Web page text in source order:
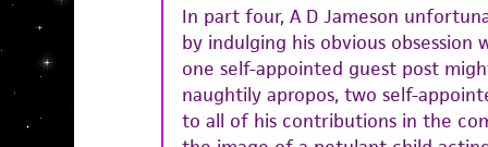
In part four, A D Jameson
by indulging his obvious obsession
one self-appointed guest post
naughtily apropos, two self-
to all of his contributions in the